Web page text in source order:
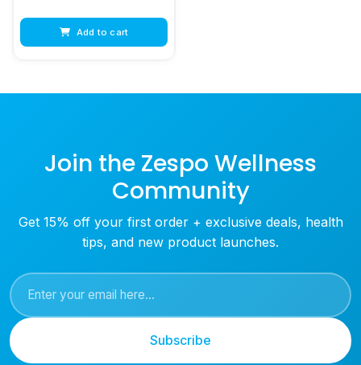
Add to cart
Join the Zespo Wellness
Community
Get 15% off your first order + exclusive deals, health
tips, and new product launches.
Subscribe